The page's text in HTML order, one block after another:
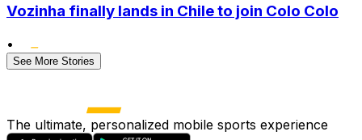
Vozinha finally lands in Chile to join Colo Colo
•
See More Stories
The ultimate, personalized mobile sports experience